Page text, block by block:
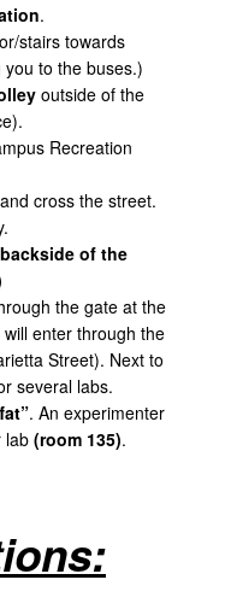
.
stairs towards
to the buses.)
outside of the
Recreation
cross the street.
backside of the
the gate at the
enter through the
Street). Next to
several labs.
. An experimenter
lab (room 135).